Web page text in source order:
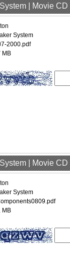
| Movie
System
2000.pdf
MB
| Movie
System
MB